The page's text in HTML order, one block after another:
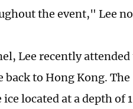
the event," Lee
Lee recently
back to Hong Kong.
located at a depth of